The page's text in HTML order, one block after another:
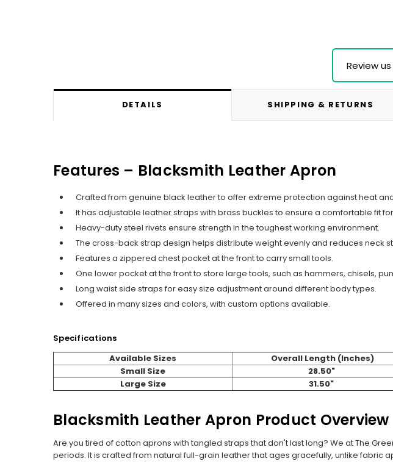
Review
DETAILS SHIPPING & RETURNS
Features – Blacksmith Leather Apron
Crafted from genuine black leather to offer extreme protection against heat
It has adjustable leather straps with brass buckles to ensure a comfortable fit
Heavy-duty steel rivets ensure strength in the toughest working environment.
The cross-back strap design helps distribute weight evenly and reduces neck
Features a zippered chest pocket at the front to carry small tools.
One lower pocket at the front to store large tools, such as hammers, chisels,
Long waist side straps for easy size adjustment around different body types.
Offered in many sizes and colors, with custom options available.
Specifications
Available Sizes
Overall Length (Inches)
Small Size
28.50"
Large Size
31.50"
Blacksmith Leather Apron Product Overview
Are you tired of cotton aprons with tangled straps that don't last long? We at The
periods. It is crafted from natural full-grain leather that ages gracefully, unlike fabric